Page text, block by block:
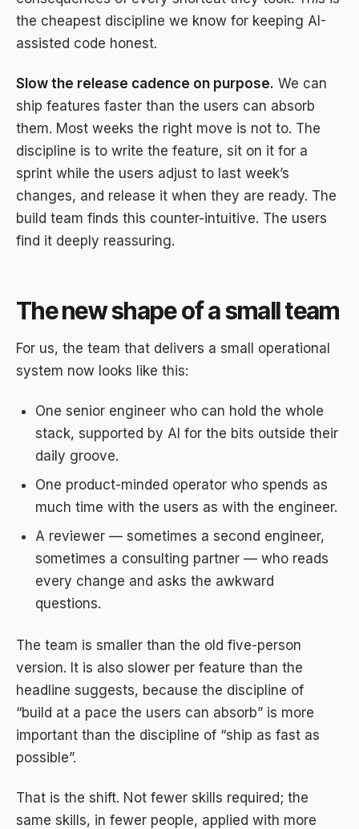
the cheapest discipline we know for keeping AI-
assisted code honest.
Slow the release cadence on purpose. We can
ship features faster than the users can absorb
them. Most weeks the right move is not to. The
discipline is to write the feature, sit on it for a
sprint while the users adjust to last week’s
changes, and release it when they are ready. The
build team finds this counter-intuitive. The users
find it deeply reassuring.
The new shape of a small team
For us, the team that delivers a small operational
system now looks like this:
One senior engineer who can hold the whole
stack, supported by AI for the bits outside their
daily groove.
One product-minded operator who spends as
much time with the users as with the engineer.
A reviewer — sometimes a second engineer,
sometimes a consulting partner — who reads
every change and asks the awkward
questions.
The team is smaller than the old five-person
version. It is also slower per feature than the
headline suggests, because the discipline of
“build at a pace the users can absorb” is more
important than the discipline of “ship as fast as
possible”.
That is the shift. Not fewer skills required; the
same skills, in fewer people, applied with more